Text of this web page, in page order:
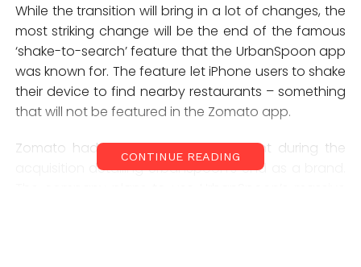
While the transition will bring in a lot of changes, the
most striking change will be the end of the famous
‘shake-to-search’ feature that the UrbanSpoon app
was known for. The feature let iPhone users to shake
their device to find nearby restaurants – something
that will not be featured in the Zomato app.
Zomato had earlier given a statement during the
acquisition detailing UrbanSpoon’s end as a brand.
CONTINUE READING